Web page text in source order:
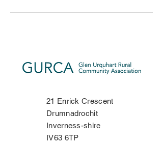
21 Enrick Crescent
Drumnadrochit
Inverness-shire
IV63 6TP